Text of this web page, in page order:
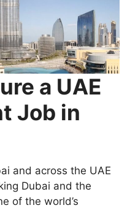
a UAE
Job in
and across the UAE
Dubai and the
of the world’s